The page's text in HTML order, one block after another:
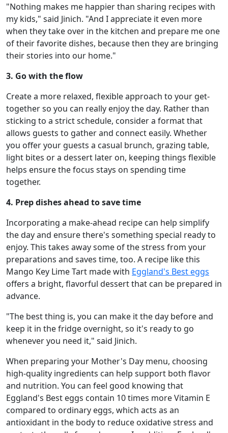
"Nothing makes me happier than sharing recipes with
my kids," said Jinich. "And I appreciate it even more
when they take over in the kitchen and prepare me one
of their favorite dishes, because then they are bringing
their stories into our home."
3. Go with the flow
Create a more relaxed, flexible approach to your get-
together so you can really enjoy the day. Rather than
sticking to a strict schedule, consider a format that
allows guests to gather and connect easily. Whether
you offer your guests a casual brunch, grazing table,
light bites or a dessert later on, keeping things flexible
helps ensure the focus stays on spending time
together.
4. Prep dishes ahead to save time
Incorporating a make-ahead recipe can help simplify
the day and ensure there's something special ready to
enjoy. This takes away some of the stress from your
preparations and saves time, too. A recipe like this
Mango Key Lime Tart made with Eggland's Best eggs
offers a bright, flavorful dessert that can be prepared in
advance.
"The best thing is, you can make it the day before and
keep it in the fridge overnight, so it's ready to go
whenever you need it," said Jinich.
When preparing your Mother's Day menu, choosing
high-quality ingredients can help support both flavor
and nutrition. You can feel good knowing that
Eggland's Best eggs contain 10 times more Vitamin E
compared to ordinary eggs, which acts as an
antioxidant in the body to reduce oxidative stress and